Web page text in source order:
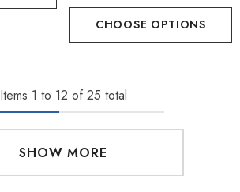
CHOOSE OPTIONS
Items 1 to 12 of 25 total
SHOW MORE